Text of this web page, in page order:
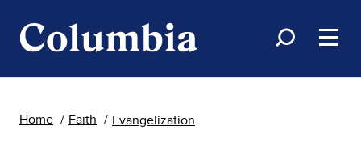
Home Faith Evangelization